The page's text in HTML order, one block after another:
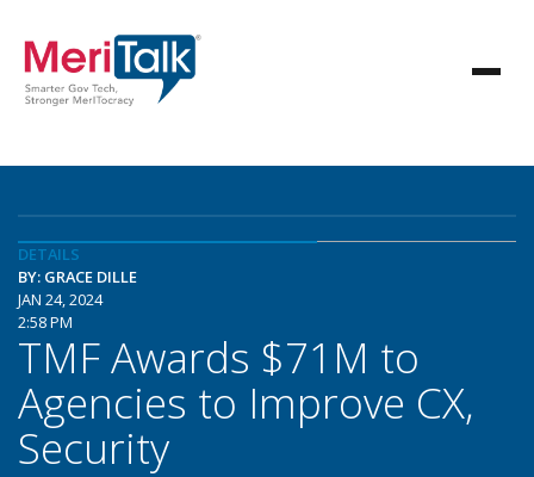
DETAILS
BY: GRACE DILLE
JAN 24, 2024
2:58 PM
TMF Awards $71M to
Agencies to Improve CX,
Security